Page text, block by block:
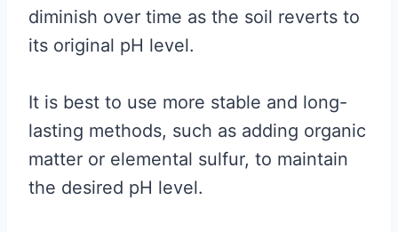
diminish over time as the soil reverts to
its original pH level.
It is best to use more stable and long-
lasting methods, such as adding organic
matter or elemental sulfur, to maintain
the desired pH level.